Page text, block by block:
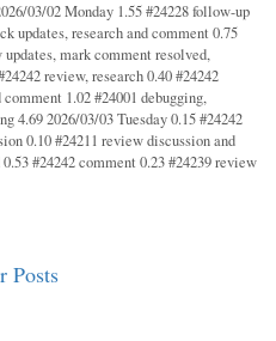
03/02 Monday 1.55 #24228 follow-up
updates, research and comment 0.75
updates, mark comment resolved,
review, research 0.40 #24242
comment 1.02 #24001 debugging,
4.69 2026/03/03 Tuesday 0.15 #24242
0.10 #24211 review discussion and
#24242 comment 0.23 #24239 review
Posts